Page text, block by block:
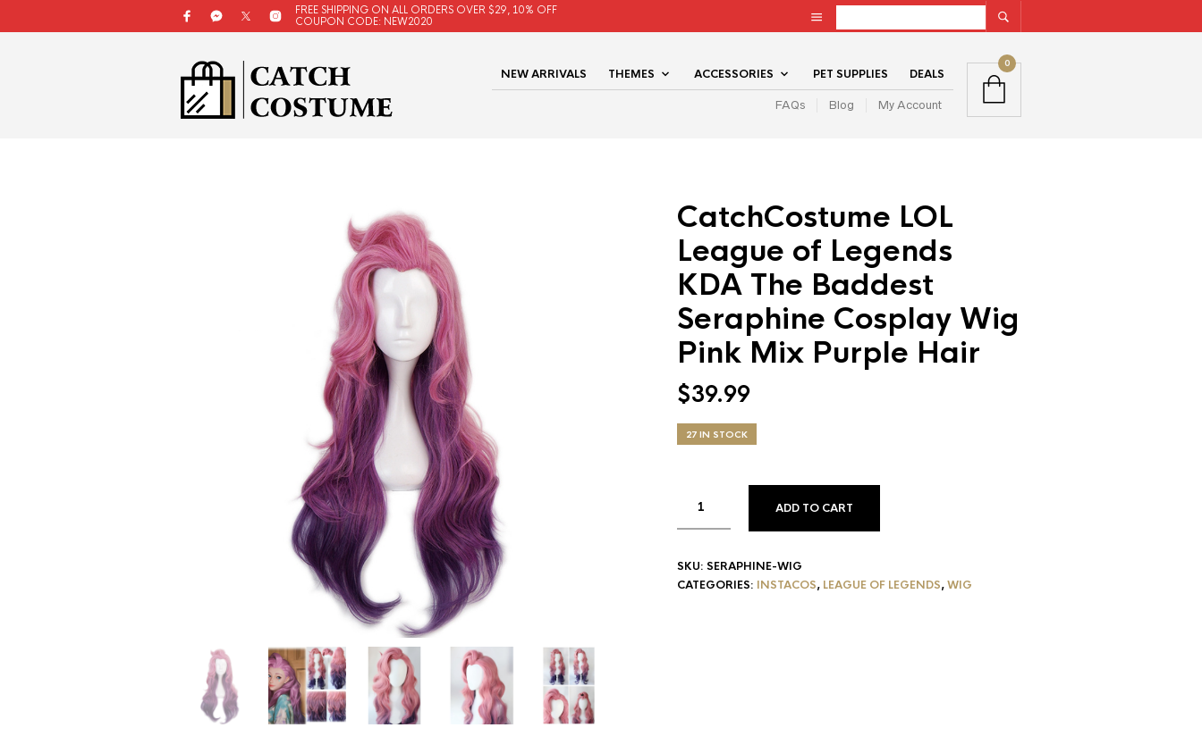
FREE SHIPPING ON ALL ORDERS OVER $29, 10% OFF
COUPON CODE: NEW2020
NEW ARRIVALS THEMES ACCESSORIES PET SUPPLIES DEALS
FAQs Blog My Account
0
CatchCostume LOL
League of Legends
KDA The Baddest
Seraphine Cosplay Wig
Pink Mix Purple Hair
$39.99
27 IN STOCK
ADD TO CART
SKU: SERAPHINE-WIG
CATEGORIES: INSTACOS, LEAGUE OF LEGENDS,WIG